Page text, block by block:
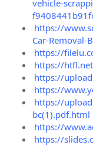
vehicle-
https://
Car-Removal-
https://
https://
https://
https://
https://
bc(1).pdf.html
https://
https://